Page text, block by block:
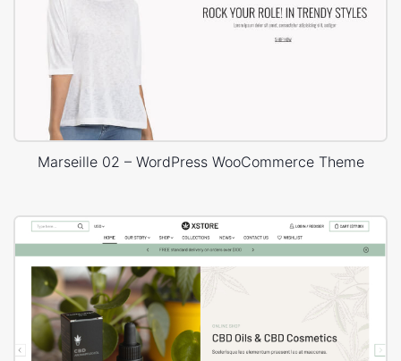
Marseille 02 – WordPress WooCommerce Theme